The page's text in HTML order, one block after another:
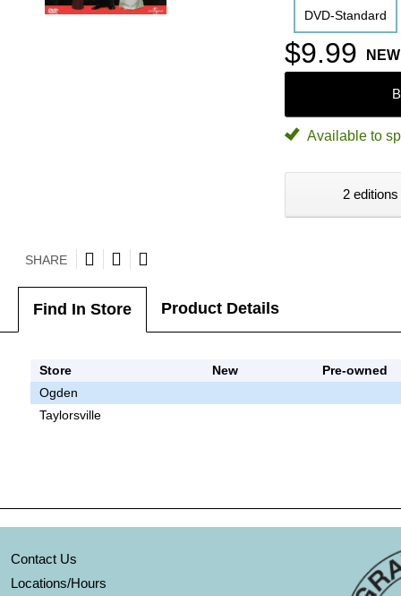
DVD-Standard
$9.99 NEW
Available to
2
SHARE
Find In Store Product Details
Store New
Pre-owned
Ogden
Taylorsville
Contact Us
Locations/Hours